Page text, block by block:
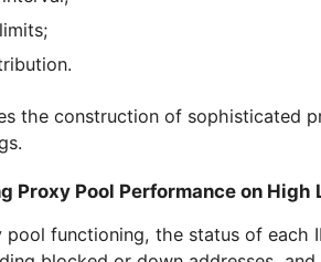
the rotation type, country
at the Operating System or